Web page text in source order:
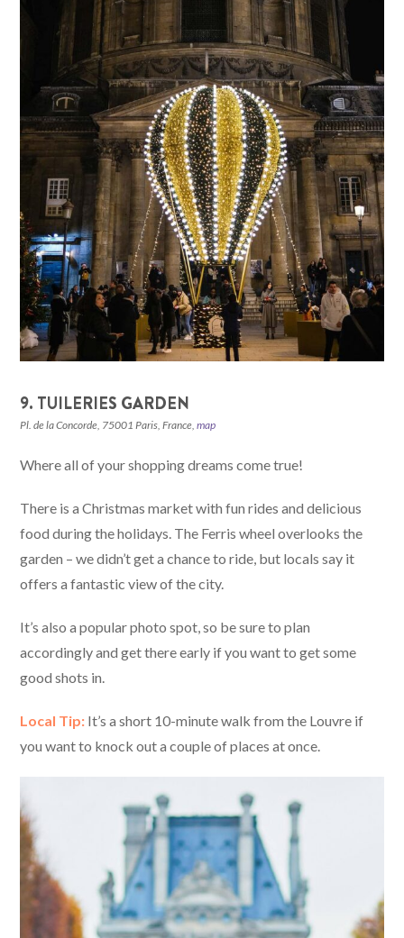
9. TUILERIES GARDEN
Pl. de la Concorde, 75001 Paris, France,map
Where all of your shopping dreams come true!
There is a Christmas market with fun rides and delicious
food during the holidays. The Ferris wheel overlooks the
garden – we didn’t get a chance to ride, but locals say it
offers a fantastic view of the city.
It’s also a popular photo spot, so be sure to plan
accordingly and get there early if you want to get some
good shots in.
Local Tip: It’s a short 10-minute walk from the Louvre if
you want to knock out a couple of places at once.